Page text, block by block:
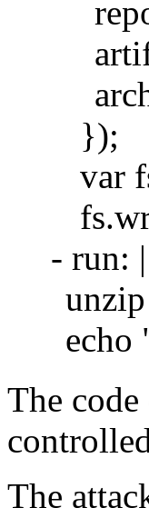
});
var
- run: |
echo
The
The